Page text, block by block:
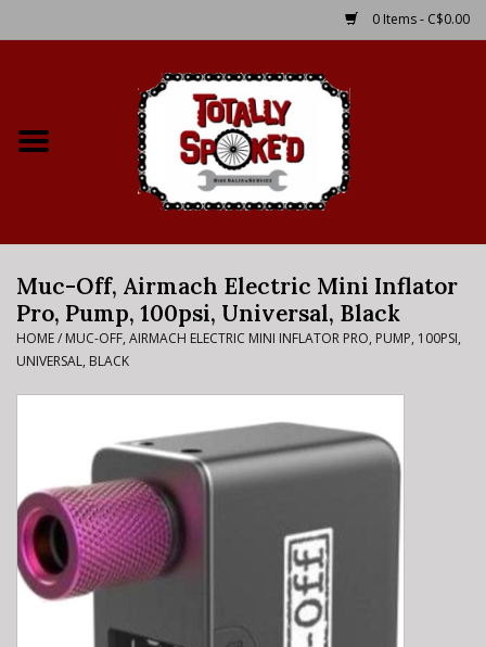
0 Items - C$0.00
Bike Rental Info
Brake Pad Bedding In
E-Bike 101
Muc-Off, Airmach Electric Mini Inflator
Pro, Pump, 100psi, Universal, Black
HOME/ MUC-OFF, AIRMACH ELECTRIC MINI INFLATOR PRO, PUMP, 100PSI,
UNIVERSAL, BLACK